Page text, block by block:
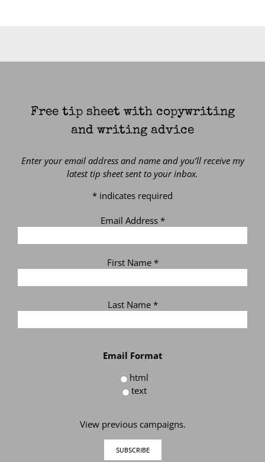
Free tip sheet with copywriting
and writing advice
Enter your email address and name and you’ll receive my
latest tip sheet sent to your inbox.
* indicates required
Email Address *
First Name *
Last Name *
Email Format
html
text
View previous campaigns.